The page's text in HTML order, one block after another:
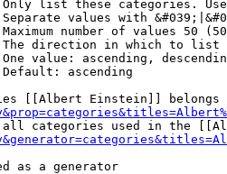
list these categories.
values with
number of values 50
direction in which to list
value: ascending,
ascending
[[Albert Einstein]] belongs
categories used in the
as a generator